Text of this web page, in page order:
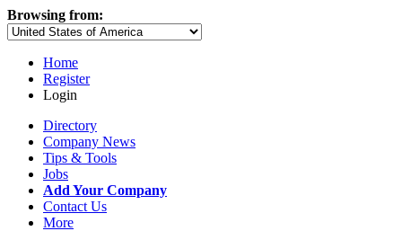
Browsing from:
Home
Register
Login
Directory
Company News
Tips & Tools
Jobs
Add Your Company
Contact Us
More